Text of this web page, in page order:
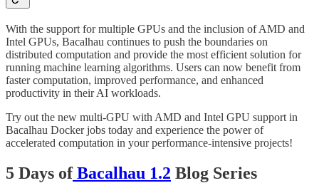
With the support for multiple GPUs and the inclusion of AMD and
Intel GPUs, Bacalhau continues to push the boundaries on
distributed computation and provide the most efficient solution for
running machine learning algorithms. Users can now benefit from
faster computation, improved performance, and enhanced
productivity in their AI workloads.
Try out the new multi-GPU with AMD and Intel GPU support in
Bacalhau Docker jobs today and experience the power of
accelerated computation in your performance-intensive projects!
5 Days ofBacalhau 1.2 Blog Series